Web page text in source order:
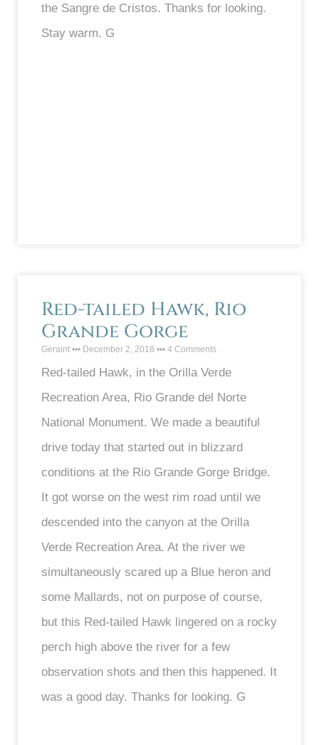
the Sangre de Cristos. Thanks for looking.
Stay warm. G
Red-tailed Hawk, Rio
Grande Gorge
Geraint December 2, 2018 4 Comments
Red-tailed Hawk, in the Orilla Verde
Recreation Area, Rio Grande del Norte
National Monument. We made a beautiful
drive today that started out in blizzard
conditions at the Rio Grande Gorge Bridge.
It got worse on the west rim road until we
descended into the canyon at the Orilla
Verde Recreation Area. At the river we
simultaneously scared up a Blue heron and
some Mallards, not on purpose of course,
but this Red-tailed Hawk lingered on a rocky
perch high above the river for a few
observation shots and then this happened. It
was a good day. Thanks for looking. G